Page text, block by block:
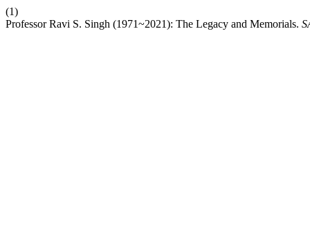
(1)
Professor Ravi S. Singh (1971~2021): The Legacy and Memorials.